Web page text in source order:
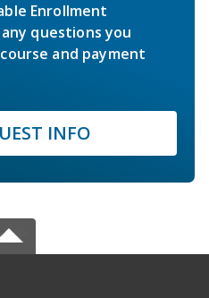
Enrollment
questions you
and payment
INFO